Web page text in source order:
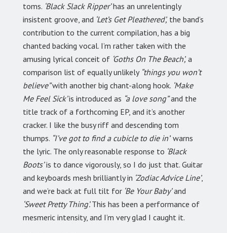
toms. ‘Black Slack Ripper’has an unrelentingly
insistent groove, and ‘Let’s Get Pleathered’, the band’s
contribution to the current compilation, has a big
chanted backing vocal. I’m rather taken with the
amusing lyrical conceit of ‘Goths On The Beach’, a
comparison list of equally unlikely“things you won’t
believe”with another big chant-along hook. ‘Make
Me Feel Sick’is introduced as “a love song”and the
title track of a forthcoming EP, and it’s another
cracker. I like the busy riff and descending tom
thumps. “I’ve got to find a cubicle to die in’’ warns
the lyric. The only reasonable response to ‘Black
Boots’is to dance vigorously, so I do just that. Guitar
and keyboards mesh brilliantly in ‘Zodiac Advice Line’,
and we’re back at full tilt for ‘Be Your Baby’and
‘Sweet Pretty Thing’.This has been a performance of
mesmeric intensity, and I’m very glad I caught it.